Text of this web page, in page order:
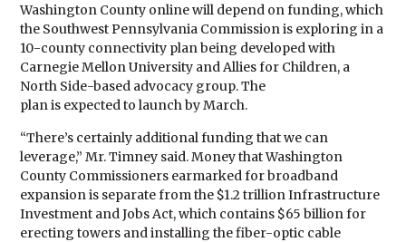
Washington County online will depend on funding, which
the Southwest Pennsylvania Commission is exploring in a
10-county connectivity plan being developed with
Carnegie Mellon University and Allies for Children, a
North Side-based advocacy group. The
plan is expected to launch by March.
“There’s certainly additional funding that we can
leverage,” Mr. Timney said. Money that Washington
County Commissioners earmarked for broadband
expansion is separate from the $1.2 trillion Infrastructure
Investment and Jobs Act, which contains $65 billion for
erecting towers and installing the fiber-optic cable